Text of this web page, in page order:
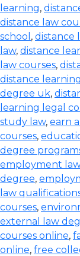
learning,
distance law
school , distance
law, distance
law courses,
distance
degree uk,
learning legal
study law, earn
courses,
degree
employment
degree,
law
courses,
external law
courses online,
online, free